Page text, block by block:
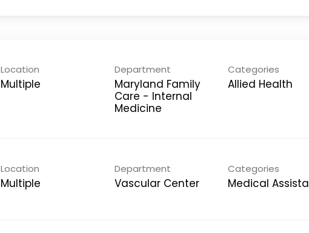
Location
Multiple
Department
Maryland Family
Care - Internal
Medicine
Categories
Allied Health
Location
Multiple
Department
Vascular Center
Categories
Medical